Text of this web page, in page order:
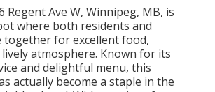
Regent Ave W, Winnipeg, MB, is
where both residents and
together for excellent food,
atmosphere. Known for its
and delightful menu, this
actually become a staple in the